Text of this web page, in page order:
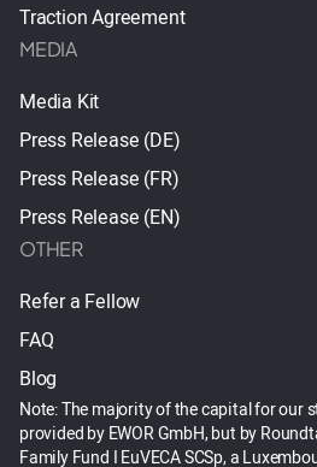
Traction Agreement
MEDIA
Media Kit
Press Release (DE)
Press Release (FR)
Press Release (EN)
OTHER
Refer a Fellow
FAQ
Blog
Note: The majority of the capital for our
provided by EWOR GmbH, but by
Family Fund I EuVECA SCSp, a